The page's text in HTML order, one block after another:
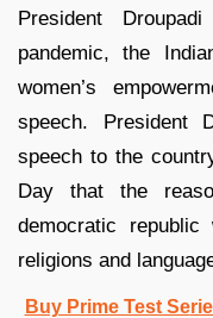
President
pandemic, the
women’s
speech. President
speech to the
Day that the
democratic
religions and
Buy Prime Test Se